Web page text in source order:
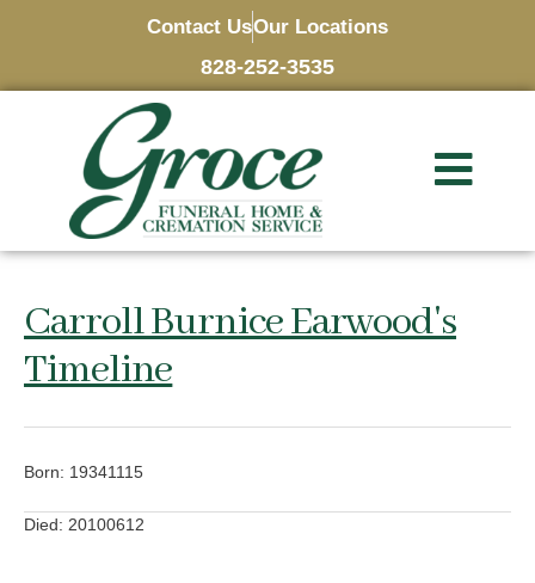
Contact UsOur Locations
828-252-3535
Carroll Burnice Earwood's
Timeline
Born: 19341115
Died: 20100612